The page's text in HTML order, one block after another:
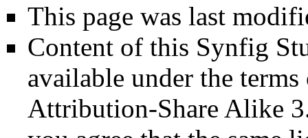
This page was last
Content of this Synfig
available under the
Attribution-Share Alike